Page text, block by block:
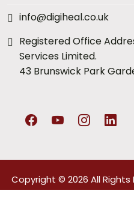
info@digiheal.co.uk
Registered Office
Services Limited.
43 Brunswick Park
Copyright © 2026 All Rights